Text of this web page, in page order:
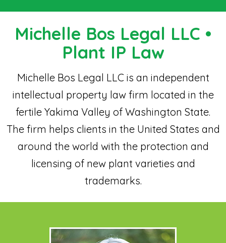
Michelle Bos Legal LLC •
Plant IP Law
Michelle Bos Legal LLC is an independent
intellectual property law firm located in the
fertile Yakima Valley of Washington State.
The firm helps clients in the United States and
around the world with the protection and
licensing of new plant varieties and
trademarks.